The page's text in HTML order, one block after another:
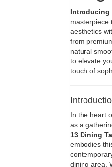
Introducing
masterpiece
aesthetics
from
natural
to elevate
touch of
In the heart
as a
13 Dining
embodies
dining area.